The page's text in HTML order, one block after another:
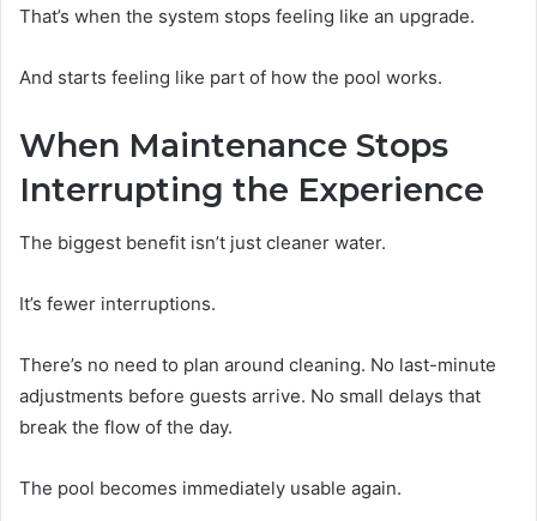
That’s when the system stops feeling like an upgrade.
And starts feeling like part of how the pool works.
When Maintenance Stops
Interrupting the Experience
The biggest benefit isn’t just cleaner water.
It’s fewer interruptions.
There’s no need to plan around cleaning. No last-minute
adjustments before guests arrive. No small delays that
break the flow of the day.
The pool becomes immediately usable again.